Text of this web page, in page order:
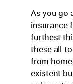
As you go
insurance
furthest
these all-
from
existent